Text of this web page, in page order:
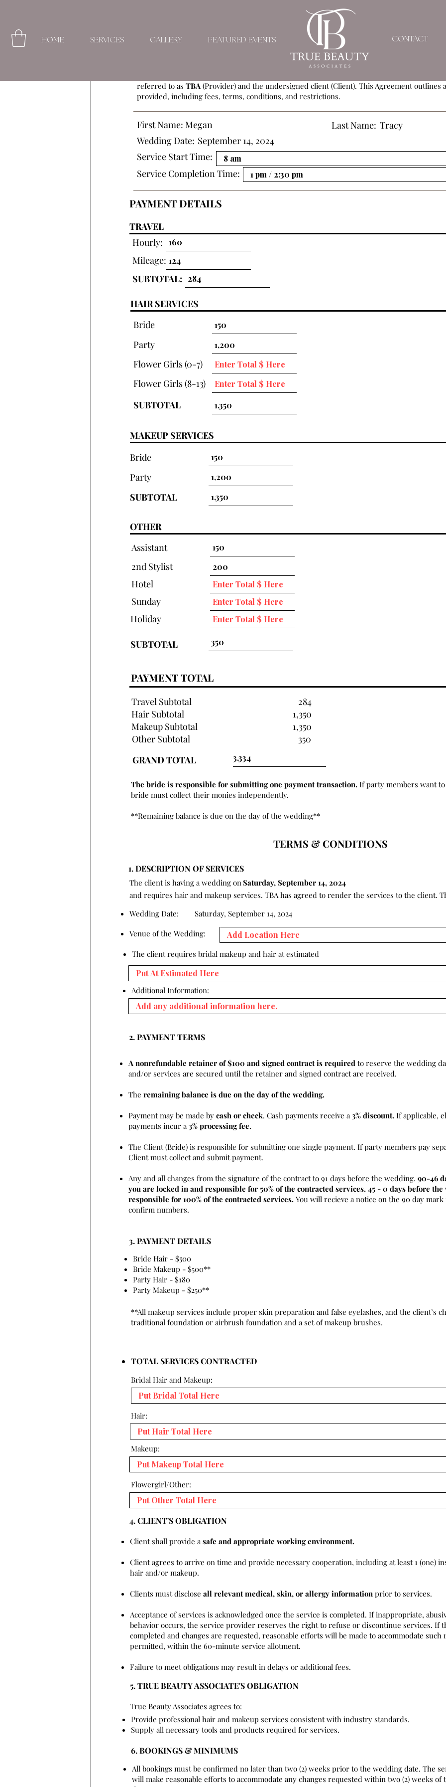
HOME SERVICES GALLERY FEATURED EVENTS CONTACT
SERVICE AGREEMENT
referred to as TBA (Provider) and the undersigned client (Client). This Agreement outlines
provided, including fees, terms, conditions, and restrictions.
First Name: Megan Last Name: Tracy
Wedding Date: September 14, 2024
Service Start Time:
Service Completion Time:
PAYMENT DETAILS
TRAVEL
Hourly:
Mileage:
SUBTOTAL:
HAIR SERVICES
Bride
Party
Flower Girls (0-7)
Flower Girls (8-13)
SUBTOTAL
MAKEUP SERVICES
Bride
Party
SUBTOTAL
OTHER
Assistant
2nd Stylist
Hotel
Sunday
Holiday
SUBTOTAL
PAYMENT TOTAL
Travel Subtotal
284
Hair Subtotal
1,350
Makeup Subtotal
1,350
Other Subtotal
350
GRAND TOTAL
The bride is responsible for submitting one payment transaction. If party members want
bride must collect their monies independently.
**Remaining balance is due on the day of the wedding**
TERMS & CONDITIONS
1. DESCRIPTION OF SERVICES
and requires hair and makeup services. TBA has agreed to render the services to the client.
The client is having a wedding on Saturday, September 14, 2024
Wedding Date:
Saturday, September 14, 2024
Venue of the Wedding:
The client requires bridal makeup and hair at estimated
Additional Information:
2. PAYMENT TERMS
A nonrefundable retainer of $100 and signed contract is required to reserve the wedding
and/or services are secured until the retainer and signed contract are received.
The remaining balance is due on the day of the wedding.
Payment may be made by cash or check. Cash payments receive a 3% discount. If applicable,
payments incur a 3% processing fee.
The Client (Bride) is responsible for submitting one single payment. If party members pay
Client must collect and submit payment.
Any and all changes from the signature of the contract to 91 days before the wedding. 90-46
you are locked in and responsible for 50% of the contracted services. 45 - 0 days before
responsible for 100% of the contracted services. You will recieve a notice on the 90 day
confirm numbers.
3. PAYMENT DETAILS
Bride Hair - $500
Bride Makeup - $500**
Party Hair - $180
Party Makeup - $250**
**All makeup services include proper skin preparation and false eyelashes, and the client’s
traditional foundation or airbrush foundation and a set of makeup brushes.
TOTAL SERVICES CONTRACTED
Bridal Hair and Makeup:
Hair:
Makeup:
Flowergirl/Other:
4. CLIENT'S OBLIGATION
Client shall provide a safe and appropriate working environment.
Client agrees to arrive on time and provide necessary cooperation, including at least 1 (one)
hair and/or makeup.
Clients must disclose all relevant medical, skin, or allergy information prior to services.
Acceptance of services is acknowledged once the service is completed. If inappropriate,
behavior occurs, the service provider reserves the right to refuse or discontinue services. If
completed and changes are requested, reasonable efforts will be made to accommodate such
permitted, within the 60-minute service allotment.
Failure to meet obligations may result in delays or additional fees.
5. TRUE BEAUTY ASSOCIATE'S OBLIGATION
True Beauty Associates agrees to:
Provide professional hair and makeup services consistent with industry standards.
Supply all necessary tools and products required for services.
6. BOOKINGS & MINIMUMS
All bookings must be confirmed no later than two (2) weeks prior to the wedding date. The
will make reasonable efforts to accommodate any changes requested within two (2) weeks of